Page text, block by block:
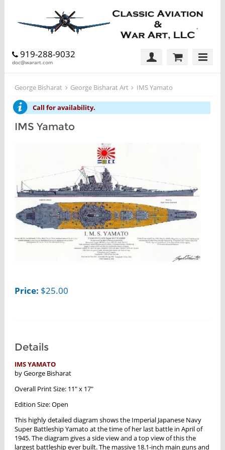
919-288-9032
doc@warart.com
George Bisharat George Bisharat Art IMS Yamato
Call for availability.
IMS Yamato
Price: $25.00
Details
IMS YAMATO
by George Bisharat
Overall Print Size: 11" x 17"
Edition Size: Open
This highly detailed diagram shows the Imperial Japanese Navy
Super Battleship Yamato at the time of her last battle in April of
1945. The diagram gives a side view and a top view of this the
largest battleship ever built. The massive 18.1-inch main guns and